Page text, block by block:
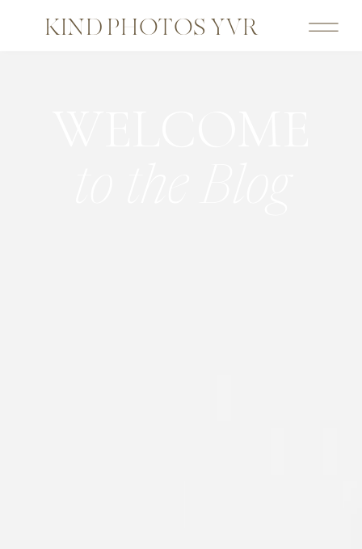
KIND PHOTOS YVR